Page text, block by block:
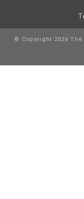
© Copyright 2026